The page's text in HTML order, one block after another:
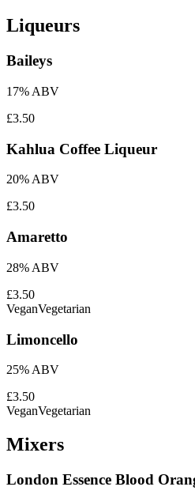
Liqueurs
Baileys
17% ABV
£3.50
Kahlua Coffee Liqueur
20% ABV
£3.50
Amaretto
28% ABV
£3.50
VeganVegetarian
Limoncello
25% ABV
£3.50
VeganVegetarian
Mixers
London Essence Blood